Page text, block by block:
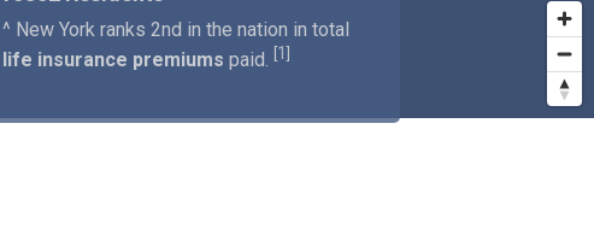
^ New York ranks 2nd in the nation in total
life insurance premiums paid. 1